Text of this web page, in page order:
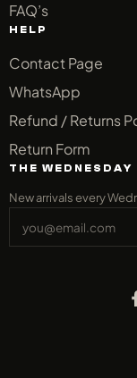
FAQ’s
HELP
Contact Page
WhatsApp
Refund / Returns
Return Form
THE WEDNESDAY
New arrivals every